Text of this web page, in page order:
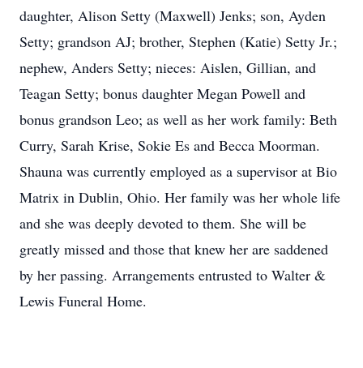
daughter, Alison Setty (Maxwell) Jenks; son, Ayden
Setty; grandson AJ; brother, Stephen (Katie) Setty Jr.;
nephew, Anders Setty; nieces: Aislen, Gillian, and
Teagan Setty; bonus daughter Megan Powell and
bonus grandson Leo; as well as her work family: Beth
Curry, Sarah Krise, Sokie Es and Becca Moorman.
Shauna was currently employed as a supervisor at Bio
Matrix in Dublin, Ohio. Her family was her whole life
and she was deeply devoted to them. She will be
greatly missed and those that knew her are saddened
by her passing. Arrangements entrusted to Walter &
Lewis Funeral Home.